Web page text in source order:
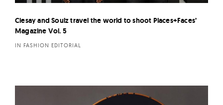
Ciesay and Soulz travel the world to shoot Places+Faces’
Magazine Vol. 5
IN FASHION EDITORIAL